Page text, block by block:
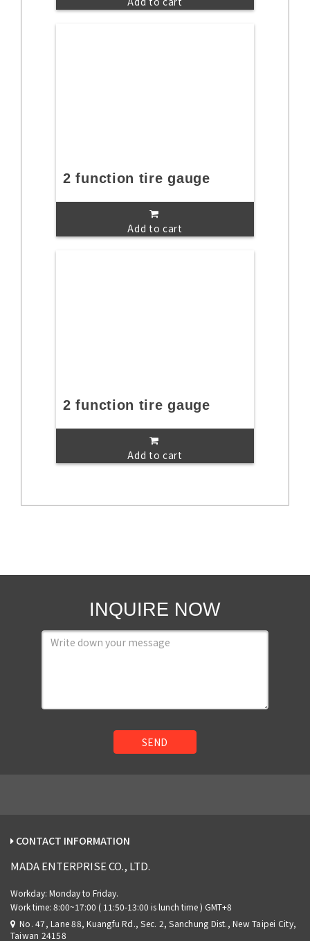
2 function tire gauge
Add to cart
2 function tire gauge
Add to cart
INQUIRE NOW
SEND
CONTACT INFORMATION
MADA ENTERPRISE CO., LTD.
No. 47, Lane 88, Kuangfu Rd., Sec. 2, Sanchung Dist., New Taipei City,
Taiwan 24158